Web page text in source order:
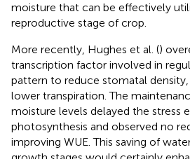
moisture that can be effectively
reproductive stage of crop.
More recently, Hughes et al. ()
transcription factor involved in
pattern to reduce stomatal
lower transpiration. The
moisture levels delayed the stress
photosynthesis and observed no
improving WUE. This saving of